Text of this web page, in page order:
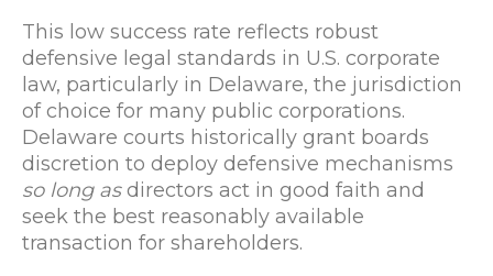
This low success rate reflects robust
defensive legal standards in U.S. corporate
law, particularly in Delaware, the jurisdiction
of choice for many public corporations.
Delaware courts historically grant boards
discretion to deploy defensive mechanisms
so long asdirectors act in good faith and
seek the best reasonably available
transaction for shareholders.